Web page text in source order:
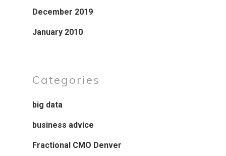
December 2019
January 2010
Categories
big data
business advice
Fractional CMO Denver